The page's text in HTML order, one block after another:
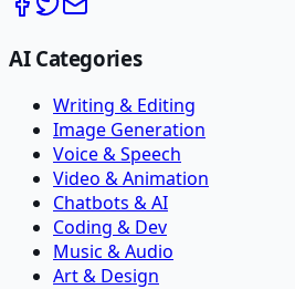
AI Categories
Writing & Editing
Image Generation
Voice & Speech
Video & Animation
Chatbots & AI
Coding & Dev
Music & Audio
Art & Design